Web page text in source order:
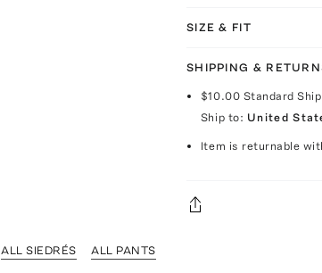
SIZE & FIT
SHIPPING &
$10.00 Standard
Ship to: United
Item is returnable
ALL SIEDRÉS ALL PANTS